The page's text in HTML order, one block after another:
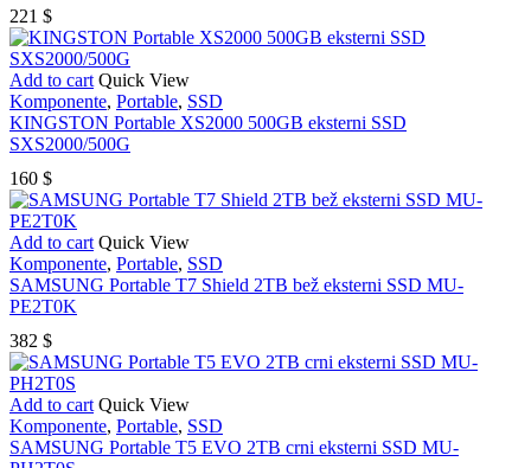
221 $
Add to cart Quick View
Komponente, Portable, SSD
KINGSTON Portable XS2000 500GB eksterni SSD
SXS2000/500G
160 $
Add to cart Quick View
Komponente, Portable, SSD
SAMSUNG Portable T7 Shield 2TB bež eksterni SSD MU-
PE2T0K
382 $
Add to cart Quick View
Komponente, Portable, SSD
SAMSUNG Portable T5 EVO 2TB crni eksterni SSD MU-